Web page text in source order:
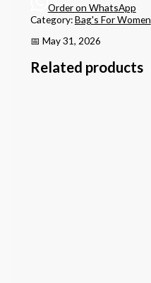
Order on WhatsApp
Category:Bag's For Women
📅 May 31, 2026
Related products